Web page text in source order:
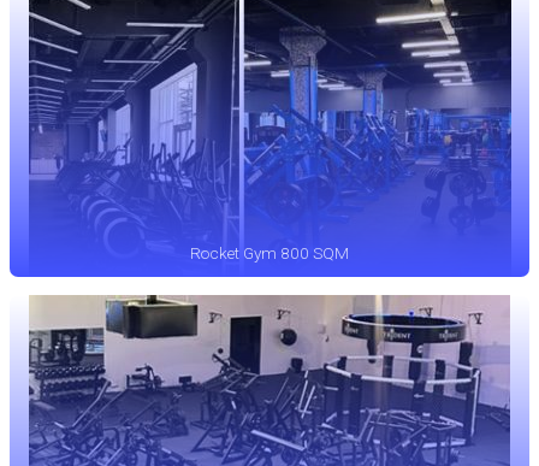
Rocket Gym 800 SQM